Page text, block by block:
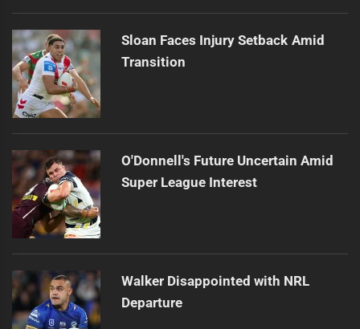
Sloan Faces Injury Setback Amid
Transition
O'Donnell's Future Uncertain Amid
Super League Interest
Walker Disappointed with NRL
Departure